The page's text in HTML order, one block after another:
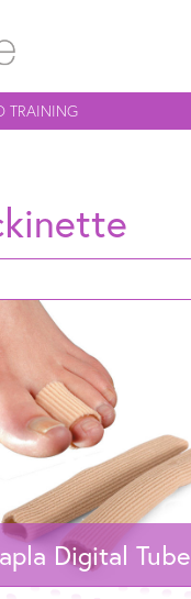
TRAINING
Digital Tube